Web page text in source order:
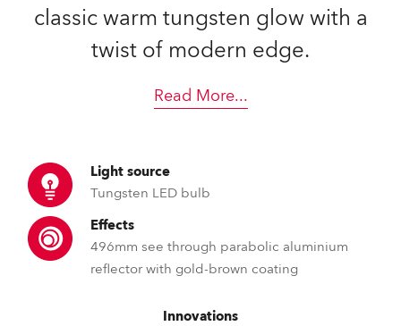
classic warm tungsten glow with a
twist of modern edge.
Read More...
Light source
Tungsten LED bulb
Effects
496mm see through parabolic aluminium
reflector with gold-brown coating
Innovations